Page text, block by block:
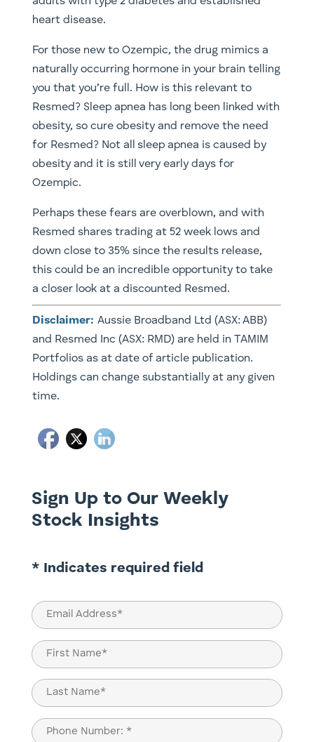
heart disease.
For those new to Ozempic, the drug mimics a
naturally occurring hormone in your brain telling
you that you’re full. How is this relevant to
Resmed? Sleep apnea has long been linked with
obesity, so cure obesity and remove the need
for Resmed? Not all sleep apnea is caused by
obesity and it is still very early days for
Ozempic.
Perhaps these fears are overblown, and with
Resmed shares trading at 52 week lows and
down close to 35% since the results release,
this could be an incredible opportunity to take
a closer look at a discounted Resmed.
Disclaimer: Aussie Broadband Ltd (ASX: ABB)
and Resmed Inc (ASX: RMD) are held in TAMIM
Portfolios as at date of article publication.
Holdings can change substantially at any given
time.
Sign Up to Our Weekly
Stock Insights
* Indicates required field
Email
(Required)
Name
(Required)
First
Last
Phone